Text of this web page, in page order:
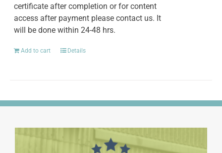
certificate after completion or for content
access after payment please contact us. It
will be done within 24-48 hrs.
Add to cart Details